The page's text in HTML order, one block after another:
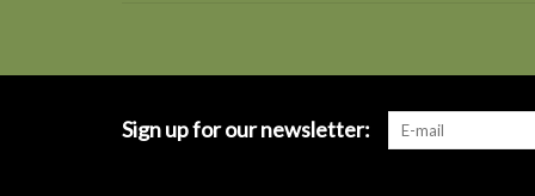
Sign up for our newsletter: